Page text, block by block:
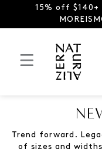
15% off
Trend forward.
of sizes and